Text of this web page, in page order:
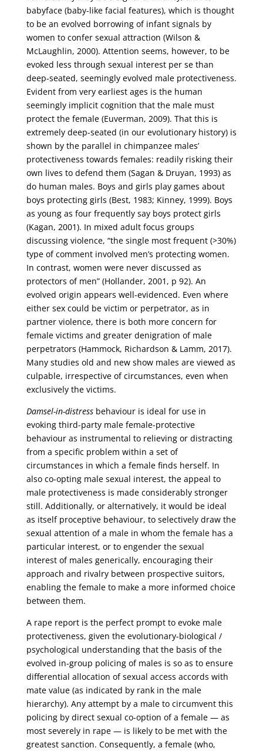
babyface (baby-like facial features), which is thought
to be an evolved borrowing of infant signals by
women to confer sexual attraction (Wilson &
McLaughlin, 2000). Attention seems, however, to be
evoked less through sexual interest per se than
deep-seated, seemingly evolved male protectiveness.
Evident from very earliest ages is the human
seemingly implicit cognition that the male must
protect the female (Euverman, 2009). That this is
extremely deep-seated (in our evolutionary history) is
shown by the parallel in chimpanzee males’
protectiveness towards females: readily risking their
own lives to defend them (Sagan & Druyan, 1993) as
do human males. Boys and girls play games about
boys protecting girls (Best, 1983; Kinney, 1999). Boys
as young as four frequently say boys protect girls
(Kagan, 2001). In mixed adult focus groups
discussing violence, “the single most frequent (>30%)
type of comment involved men’s protecting women.
In contrast, women were never discussed as
protectors of men” (Hollander, 2001, p 92). An
evolved origin appears well-evidenced. Even where
either sex could be victim or perpetrator, as in
partner violence, there is both more concern for
female victims and greater denigration of male
perpetrators (Hammock, Richardson & Lamm, 2017).
Many studies old and new show males are viewed as
culpable, irrespective of circumstances, even when
exclusively the victims.
Damsel-in-distressbehaviour is ideal for use in
evoking third-party male female-protective
behaviour as instrumental to relieving or distracting
from a specific problem within a set of
circumstances in which a female finds herself. In
also co-opting male sexual interest, the appeal to
male protectiveness is made considerably stronger
still. Additionally, or alternatively, it would be ideal
as itself proceptive behaviour, to selectively draw the
sexual attention of a male in whom the female has a
particular interest, or to engender the sexual
interest of males generically, encouraging their
approach and rivalry between prospective suitors,
enabling the female to make a more informed choice
between them.
A rape report is the perfect prompt to evoke male
protectiveness, given the evolutionary-biological /
psychological understanding that the basis of the
evolved in-group policing of males is so as to ensure
differential allocation of sexual access accords with
mate value (as indicated by rank in the male
hierarchy). Any attempt by a male to circumvent this
policing by direct sexual co-option of a female — as
most severely in rape — is likely to be met with the
greatest sanction. Consequently, a female (who,